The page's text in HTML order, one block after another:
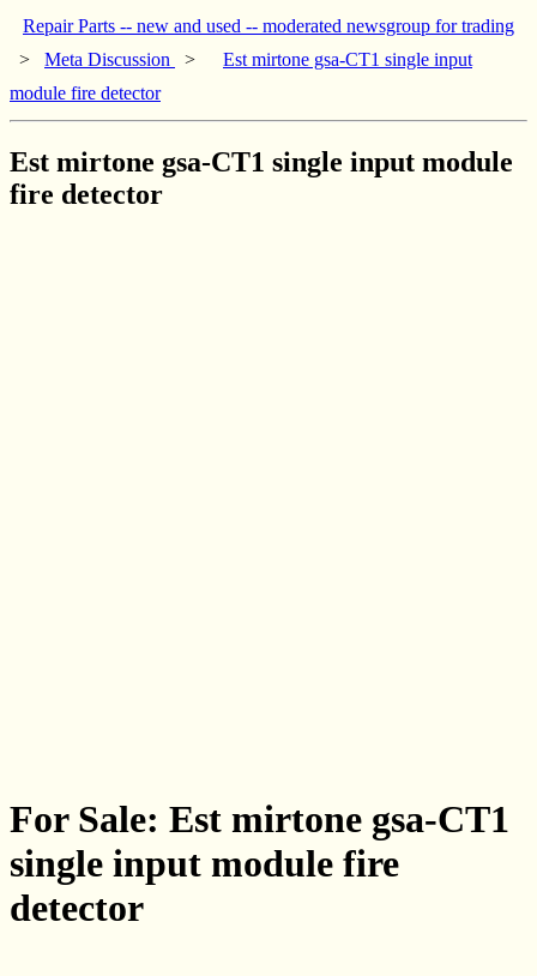
Repair Parts -- new and used -- moderated newsgroup for trading
> Meta Discussion >
Est mirtone gsa-CT1 single input
module fire detector
Est mirtone gsa-CT1 single input module
fire detector
For Sale: Est mirtone gsa-CT1
single input module fire
detector